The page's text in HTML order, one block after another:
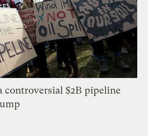
controversial $2B pipeline